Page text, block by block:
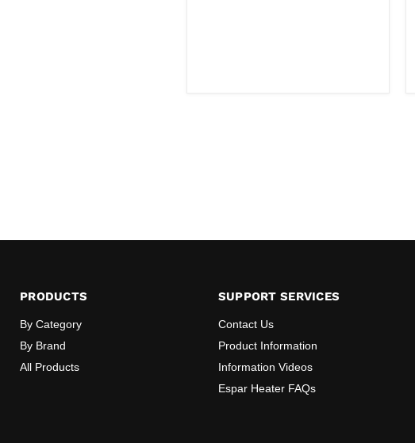
PRODUCTS
By Category
By Brand
All Products
SUPPORT SERVICES
Contact Us
Product Information
Information Videos
Espar Heater FAQs